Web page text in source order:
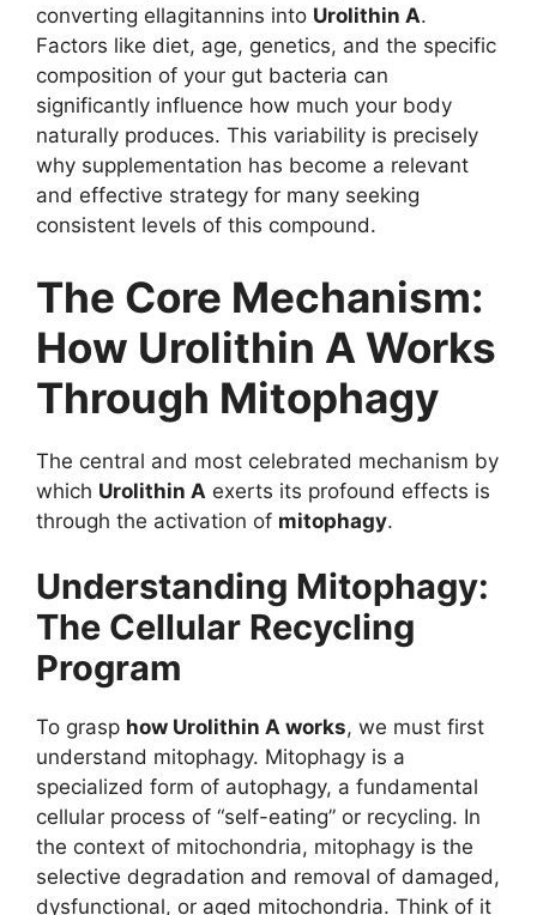
converting ellagitannins into Urolithin A.
Factors like diet, age, genetics, and the specific
composition of your gut bacteria can
significantly influence how much your body
naturally produces. This variability is precisely
why supplementation has become a relevant
and effective strategy for many seeking
consistent levels of this compound.
The Core Mechanism:
How Urolithin A Works
Through Mitophagy
The central and most celebrated mechanism by
which Urolithin A exerts its profound effects is
through the activation of mitophagy.
Understanding Mitophagy:
The Cellular Recycling
Program
To grasp how Urolithin A works, we must first
understand mitophagy. Mitophagy is a
specialized form of autophagy, a fundamental
cellular process of “self-eating” or recycling. In
the context of mitochondria, mitophagy is the
selective degradation and removal of damaged,
dysfunctional, or aged mitochondria. Think of it